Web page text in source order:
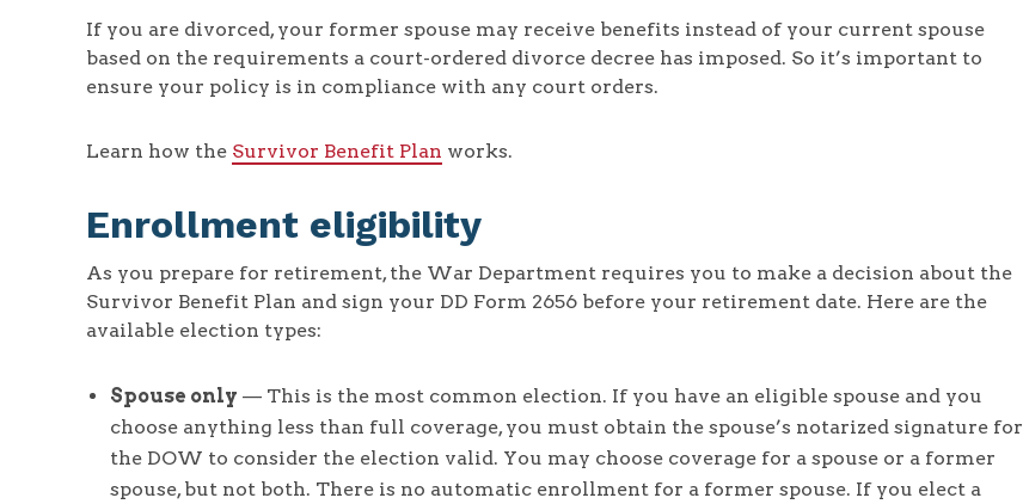
If you are divorced, your former spouse may receive benefits instead of your current spouse
based on the requirements a court-ordered divorce decree has imposed. So it’s important to
ensure your policy is in compliance with any court orders.
Learn how the Survivor Benefit Plan works.
Enrollment eligibility
As you prepare for retirement, the War Department requires you to make a decision about the
Survivor Benefit Plan and sign your DD Form 2656 before your retirement date. Here are the
available election types:
Spouse only — This is the most common election. If you have an eligible spouse and you
choose anything less than full coverage, you must obtain the spouse’s notarized signature for
the DOW to consider the election valid. You may choose coverage for a spouse or a former
spouse, but not both. There is no automatic enrollment for a former spouse. If you elect a